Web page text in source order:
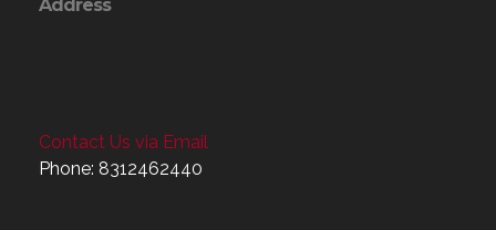
Address
Contact Us via Email
Phone: 8312462440